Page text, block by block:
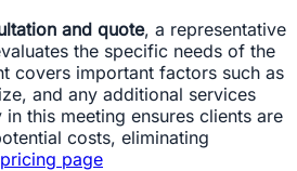
and quote, a representative
the specific needs of the
covers important factors such as
and any additional services
in this meeting ensures clients are
costs, eliminating
pricing page